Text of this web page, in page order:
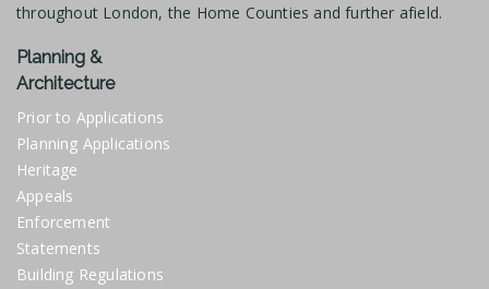
throughout London, the Home Counties and further afield.
Planning &
Architecture
Prior to Applications
Planning Applications
Heritage
Appeals
Enforcement
Statements
Building Regulations